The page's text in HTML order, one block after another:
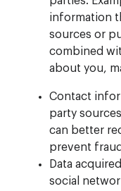
information
sources or
combined
about you,
Contact
party
can better
prevent
Data
social